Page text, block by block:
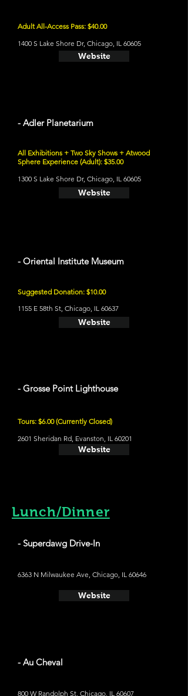
Adult All-Access Pass: $40.00
1400 S Lake Shore Dr, Chicago, IL 60605
Website
- Adler Planetarium
All Exhibitions + Two Sky Shows + Atwood
Sphere Experience (Adult): $35.00
1300 S Lake Shore Dr, Chicago, IL 60605
Website
- Oriental Institute Museum
Suggested Donation: $10.00
1155 E 58th St, Chicago, IL 60637
Website
- Grosse Point Lighthouse
Tours: $6.00 (Currently Closed)
2601 Sheridan Rd, Evanston, IL 60201
Website
Lunch/Dinner
- Superdawg Drive-In
6363 N Milwaukee Ave, Chicago, IL 60646
Website
- Au Cheval
800 W Randolph St, Chicago, IL 60607